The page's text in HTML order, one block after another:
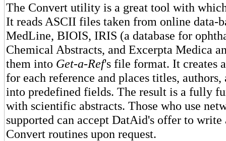
The Convert utility is a great tool with
It reads ASCII files taken from online data-
MedLine, BIOIS, IRIS (a database for
Chemical Abstracts, and Excerpta Medica
them into Get-a-Ref's file format. It creates
for each reference and places titles, authors,
into predefined fields. The result is a fully
with scientific abstracts. Those who use
supported can accept DatAid's offer to
Convert routines upon request.